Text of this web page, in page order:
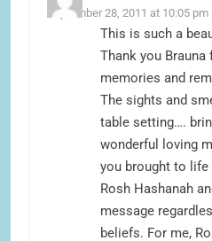
September 28, 2011 at 10:05 pm
This is such a
Thank you
memories and
The sights and
table setting….
wonderful loving
you brought to
Rosh Hashanah
message
beliefs. For me,